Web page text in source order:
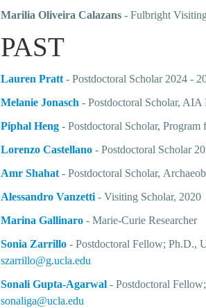
Marilia Oliveira Calazans - Fulbright
PAST
Lauren Pratt- Postdoctoral Scholar 2024 -
Melanie Jonasch - Postdoctoral Scholar,
Piphal Heng - Postdoctoral Scholar,
Lorenzo Castellano - Postdoctoral Scholar
Amr Shahat -Postdoctoral Scholar,
Alessandro Vanzetti- Visiting Scholar, 2020
Marina Gallinaro -Marie-Curie Researcher
Sonia Zarrillo - Postdoctoral Fellow; Ph.D.,
szarrillo@g.ucla.edu
Sonali Gupta-Agarwal -Postdoctoral Fellow
sonaliga@ucla.edu